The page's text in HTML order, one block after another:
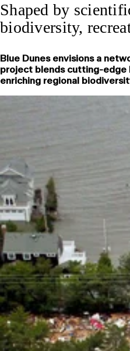
Shaped by
biodiversity,
Blue Dunes envisions a
project blends cutting-edge
enriching regional